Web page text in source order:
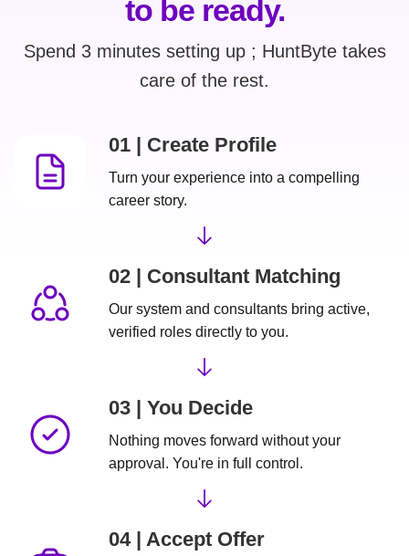
to be ready.
Spend 3 minutes setting up ; HuntByte takes
care of the rest.
01 | Create Profile
Turn your experience into a compelling
career story.
02 | Consultant Matching
Our system and consultants bring active,
verified roles directly to you.
03 | You Decide
Nothing moves forward without your
approval. You're in full control.
04 | Accept Offer